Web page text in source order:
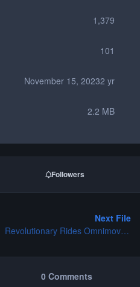
1,379
101
November 15, 20232 yr
2.2 MB
Followers
Next File
Revolutionary Rides Omnimovers
0 Comments